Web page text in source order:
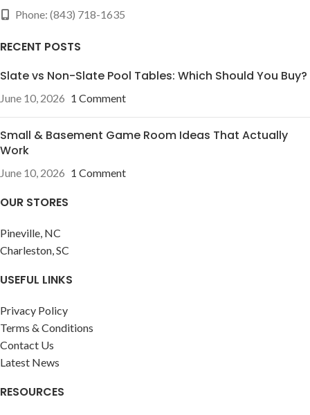
Phone: (843) 718-1635
RECENT POSTS
Slate vs Non-Slate Pool Tables: Which Should You Buy?
June 10, 2026 1 Comment
Small & Basement Game Room Ideas That Actually
Work
June 10, 2026 1 Comment
OUR STORES
Pineville, NC
Charleston, SC
USEFUL LINKS
Privacy Policy
Terms & Conditions
Contact Us
Latest News
RESOURCES